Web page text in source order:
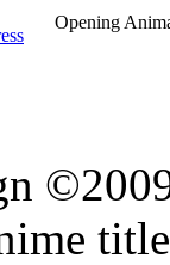
Opening
titles,